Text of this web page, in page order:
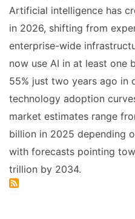
Artificial intelligence has
in 2026, shifting from
enterprise-wide
now use AI in at least one
55% just two years ago in
technology adoption
market estimates range
billion in 2025 depending
with forecasts pointing
trillion by 2034.